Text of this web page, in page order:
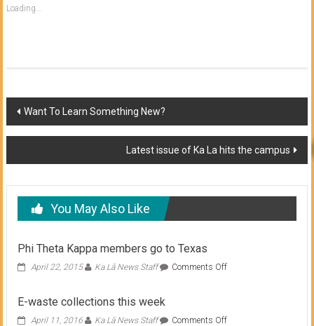
Loading...
Post
navigation
Want To Learn Something New?
Latest issue of Ka La hits the campus
You May Also Like
Phi Theta Kappa members go to Texas
April 22, 2015 Ka Lā News Staff Comments Offon
members
E-waste collections this week
April 11, 2016 Ka Lā News Staff Comments Offon